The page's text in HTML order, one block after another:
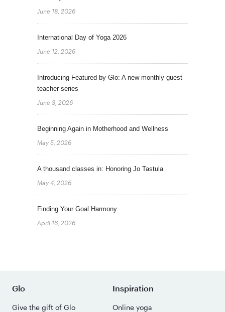
June 18, 2026
International Day of Yoga 2026
June 12, 2026
Introducing Featured by Glo: A new monthly guest
teacher series
June 3, 2026
Beginning Again in Motherhood and Wellness
May 5, 2026
A thousand classes in: Honoring Jo Tastula
May 4, 2026
Finding Your Goal Harmony
April 16, 2026
Glo
Give the gift of Glo
Inspiration
Online yoga